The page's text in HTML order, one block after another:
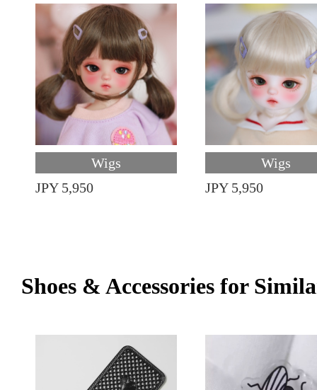
Wigs
JPY 5,950
Wigs
JPY 5,950
Shoes & Accessories for